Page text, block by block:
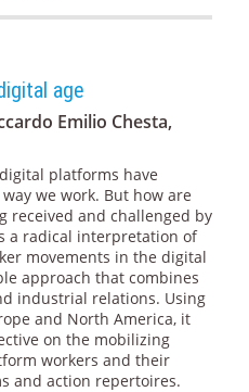
age
Emilio Chesta,
platforms have
we work. But how are
received and challenged by
a radical interpretation of
movements in the digital
approach that combines
industrial relations. Using
and North America, it
on the mobilizing
workers and their
and action repertoires.